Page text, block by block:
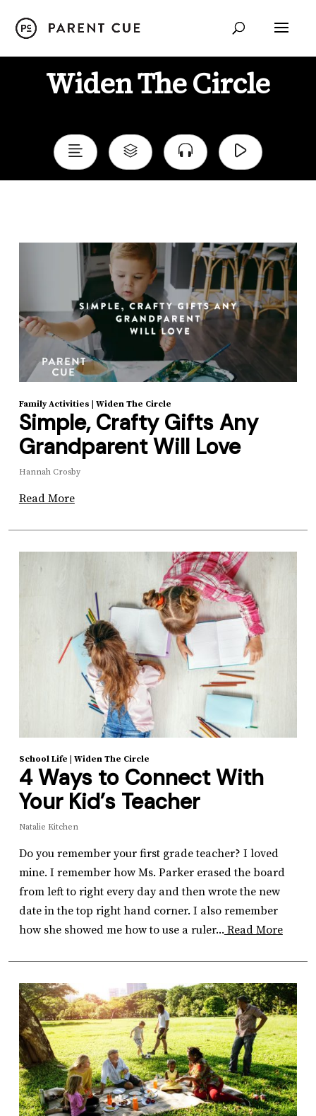
Widen The Circle
Family Activities Widen The Circle
Simple, Crafty Gifts Any
Grandparent Will Love
Hannah Crosby
Read More
School Life Widen The Circle
4 Ways to Connect With
Your Kid’s Teacher
Natalie Kitchen
Do you remember your first grade teacher? I loved
mine. I remember how Ms. Parker erased the board
from left to right every day and then wrote the new
date in the top right hand corner. I also remember
how she showed me how to use a ruler... Read More